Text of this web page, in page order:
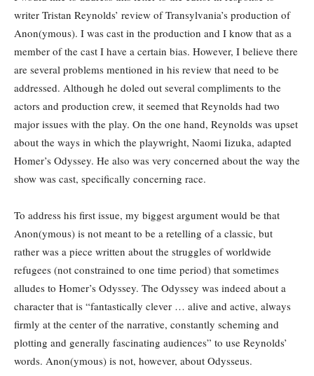
writer Tristan Reynolds’ review of Transylvania’s production of
Anon(ymous). I was cast in the production and I know that as a
member of the cast I have a certain bias. However, I believe there
are several problems mentioned in his review that need to be
addressed. Although he doled out several compliments to the
actors and production crew, it seemed that Reynolds had two
major issues with the play. On the one hand, Reynolds was upset
about the ways in which the playwright, Naomi Iizuka, adapted
Homer’s Odyssey. He also was very concerned about the way the
show was cast, specifically concerning race.
To address his first issue, my biggest argument would be that
Anon(ymous) is not meant to be a retelling of a classic, but
rather was a piece written about the struggles of worldwide
refugees (not constrained to one time period) that sometimes
alludes to Homer’s Odyssey. The Odyssey was indeed about a
character that is “fantastically clever … alive and active, always
firmly at the center of the narrative, constantly scheming and
plotting and generally fascinating audiences” to use Reynolds’
words. Anon(ymous) is not, however, about Odysseus.